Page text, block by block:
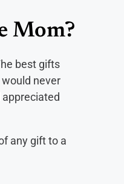
Mom?
best gifts
never
any gift to a